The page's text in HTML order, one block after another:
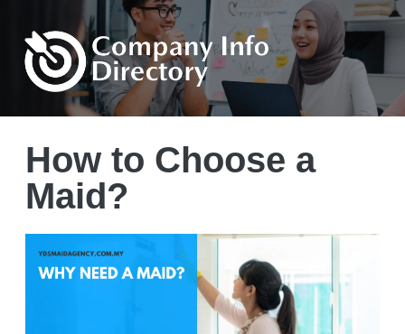
How to Choose a
Maid?